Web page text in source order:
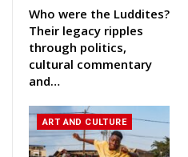
Who were the Luddites?
Their legacy ripples
through politics,
cultural commentary
and…
ART AND CULTURE